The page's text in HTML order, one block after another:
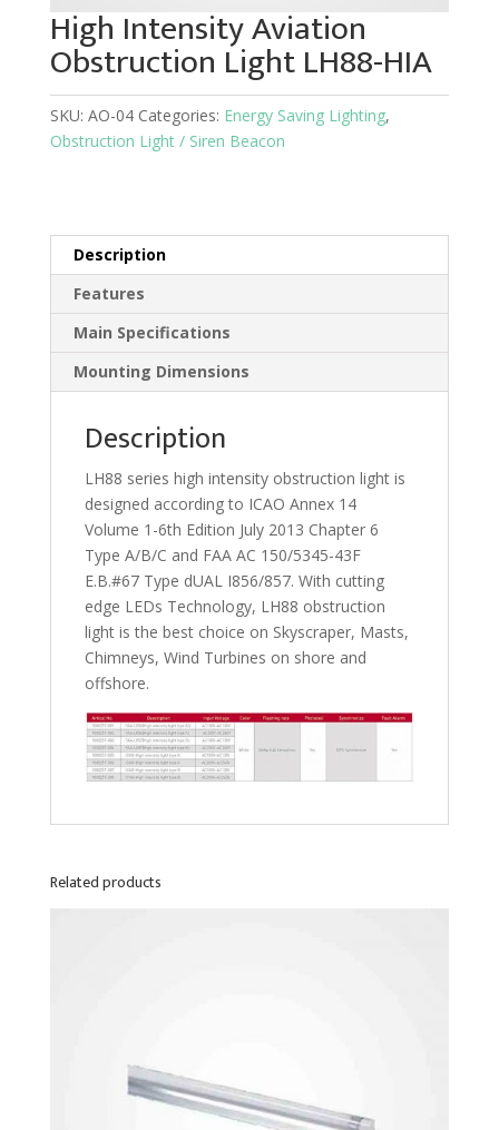
High Intensity Aviation
Obstruction Light LH88-HIA
SKU: AO-04 Categories: Energy Saving Lighting,
Obstruction Light / Siren Beacon
Description
Features
Main Specifications
Mounting Dimensions
Description
LH88 series high intensity obstruction light is
designed according to ICAO Annex 14
Volume 1-6th Edition July 2013 Chapter 6
Type A/B/C and FAA AC 150/5345-43F
E.B.#67 Type dUAL I856/857. With cutting
edge LEDs Technology, LH88 obstruction
light is the best choice on Skyscraper, Masts,
Chimneys, Wind Turbines on shore and
offshore.
Related products